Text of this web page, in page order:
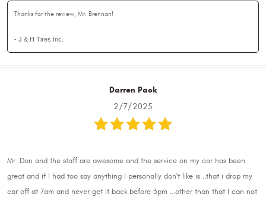
Thanks for the review, Mr. Brennan!
- J & H Tires Inc.
Darren Pack
2/7/2025
Mr .Don and the staff are awesome and the service on my car has been
great and if I had too say anything I personally don't like is ..that i drop my
car off at 7am and never get it back before 3pm ...other than that I can not